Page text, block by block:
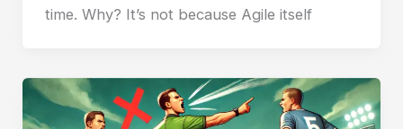
time. Why? It’s not because Agile itself